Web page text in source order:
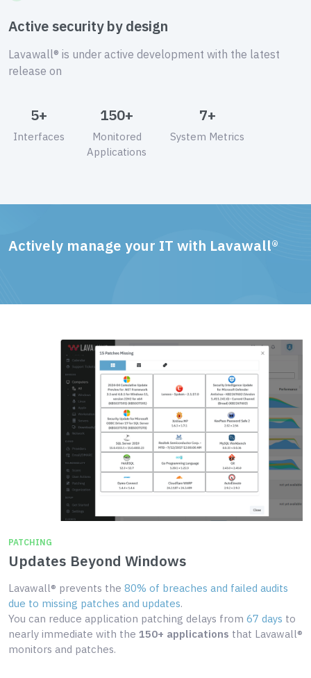
Active security by design
Lavawall® is under active development with the latest
release on
5+
Interfaces
150+
Monitored
Applications
7+
System Metrics
Actively manage your IT with Lavawall®
PATCHING
Updates Beyond Windows
Lavawall® prevents the 80% of breaches and failed audits
due to missing patches and updates.
You can reduce application patching delays from 67 days to
nearly immediate with the 150+ applications that Lavawall®
monitors and patches.